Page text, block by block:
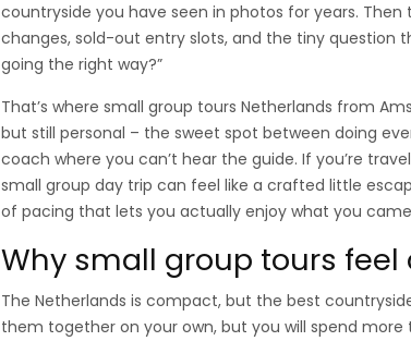
countryside you have seen in photos for years.
changes, sold-out entry slots, and the tiny question
going the right way?”
That’s where small group tours Netherlands from
but still personal – the sweet spot between doing
coach where you can’t hear the guide. If you’re
small group day trip can feel like a crafted little
of pacing that lets you actually enjoy what you
Why small group tours
The Netherlands is compact, but the best
them together on your own, but you will spend